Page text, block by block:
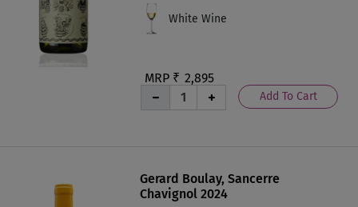
MRP ₹ 2,895
Add To Cart
White Wine
Gerard Boulay, Sancerre
Chavignol 2024